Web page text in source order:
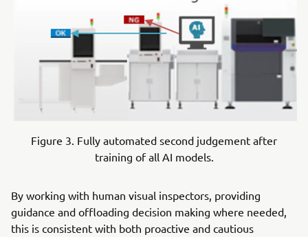
Figure 3. Fully automated second judgement after
training of all AI models.
By working with human visual inspectors, providing
guidance and offloading decision making where needed,
this is consistent with both proactive and cautious